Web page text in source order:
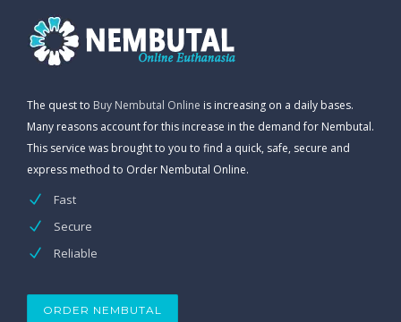
The quest to Buy Nembutal Online is increasing on a daily bases.
Many reasons account for this increase in the demand for Nembutal.
This service was brought to you to find a quick, safe, secure and
express method to Order Nembutal Online.
Fast
Secure
Reliable
ORDER NEMBUTAL